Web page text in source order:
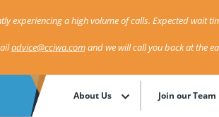
experiencing a high volume of calls. Expected wait
advice@cciwa.comand we will call you back at the
About Us Join our Team